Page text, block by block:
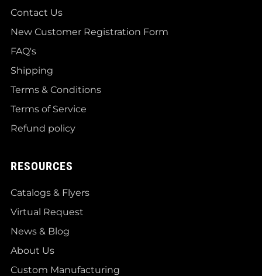
Contact Us
New Customer Registration Form
FAQ's
Shipping
Terms & Conditions
Terms of Service
Refund policy
RESOURCES
Catalogs & Flyers
Virtual Request
News & Blog
About Us
Custom Manufacturing